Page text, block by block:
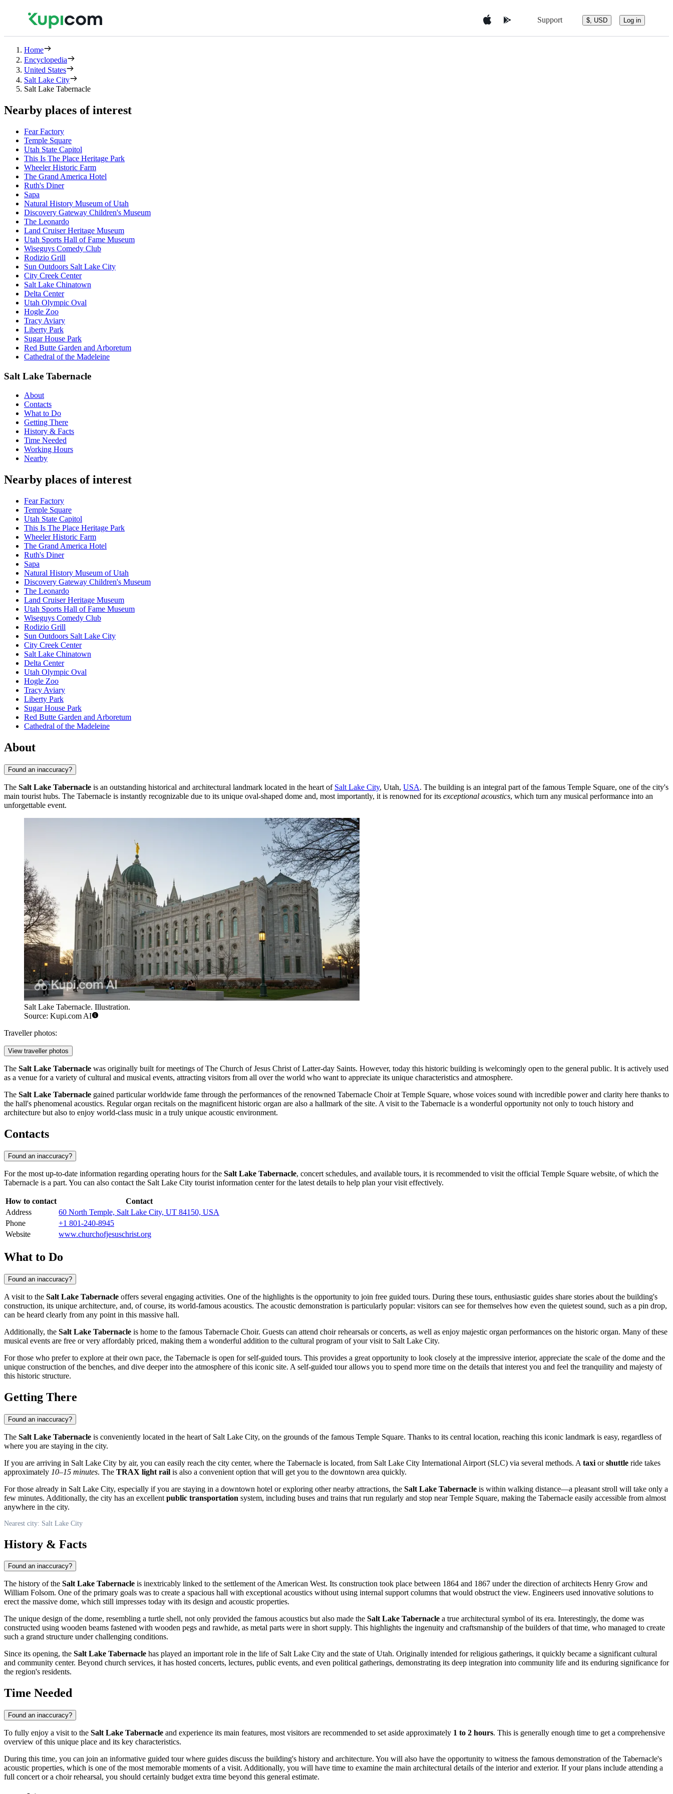
Support $, USD Log in
Home
Encyclopedia
United States
Salt Lake City
Salt Lake Tabernacle
Nearby places of interest
Fear Factory
Temple Square
Utah State Capitol
This Is The Place Heritage Park
Wheeler Historic Farm
The Grand America Hotel
Ruth's Diner
Sapa
Natural History Museum of Utah
Discovery Gateway Children's Museum
The Leonardo
Land Cruiser Heritage Museum
Utah Sports Hall of Fame Museum
Wiseguys Comedy Club
Rodizio Grill
Sun Outdoors Salt Lake City
City Creek Center
Salt Lake Chinatown
Delta Center
Utah Olympic Oval
Hogle Zoo
Tracy Aviary
Liberty Park
Sugar House Park
Red Butte Garden and Arboretum
Cathedral of the Madeleine
Salt Lake Tabernacle
About
Contacts
What to Do
Getting There
History & Facts
Time Needed
Working Hours
Nearby
Nearby places of interest
Fear Factory
Temple Square
Utah State Capitol
This Is The Place Heritage Park
Wheeler Historic Farm
The Grand America Hotel
Ruth's Diner
Sapa
Natural History Museum of Utah
Discovery Gateway Children's Museum
The Leonardo
Land Cruiser Heritage Museum
Utah Sports Hall of Fame Museum
Wiseguys Comedy Club
Rodizio Grill
Sun Outdoors Salt Lake City
City Creek Center
Salt Lake Chinatown
Delta Center
Utah Olympic Oval
Hogle Zoo
Tracy Aviary
Liberty Park
Sugar House Park
Red Butte Garden and Arboretum
Cathedral of the Madeleine
About
Found an inaccuracy?
The Salt Lake Tabernacle is an outstanding historical and architectural landmark located in the heart of Salt Lake City, Utah, USA. The building is an integral part of the famous Temple Square, one of the city's
main tourist hubs. The Tabernacle is instantly recognizable due to its unique oval-shaped dome and, most importantly, it is renowned for its exceptional acoustics, which turn any musical performance into an
unforgettable event.
Salt Lake Tabernacle. Illustration.
Source: Kupi.com AI
Traveller photos:
View traveller photos
The Salt Lake Tabernacle was originally built for meetings of The Church of Jesus Christ of Latter-day Saints. However, today this historic building is welcomingly open to the general public. It is actively used
as a venue for a variety of cultural and musical events, attracting visitors from all over the world who want to appreciate its unique characteristics and atmosphere.
The Salt Lake Tabernacle gained particular worldwide fame through the performances of the renowned Tabernacle Choir at Temple Square, whose voices sound with incredible power and clarity here thanks to
the hall's phenomenal acoustics. Regular organ recitals on the magnificent historic organ are also a hallmark of the site. A visit to the Tabernacle is a wonderful opportunity not only to touch history and
architecture but also to enjoy world-class music in a truly unique acoustic environment.
Contacts
Found an inaccuracy?
For the most up-to-date information regarding operating hours for the Salt Lake Tabernacle, concert schedules, and available tours, it is recommended to visit the official Temple Square website, of which the
Tabernacle is a part. You can also contact the Salt Lake City tourist information center for the latest details to help plan your visit effectively.
How to contact
Contact
Address
60 North Temple, Salt Lake City, UT 84150, USA
Phone
+1 801-240-8945
Website
www.churchofjesuschrist.org
What to Do
Found an inaccuracy?
A visit to the Salt Lake Tabernacle offers several engaging activities. One of the highlights is the opportunity to join free guided tours. During these tours, enthusiastic guides share stories about the building's
construction, its unique architecture, and, of course, its world-famous acoustics. The acoustic demonstration is particularly popular: visitors can see for themselves how even the quietest sound, such as a pin drop,
can be heard clearly from any point in this massive hall.
Additionally, the Salt Lake Tabernacle is home to the famous Tabernacle Choir. Guests can attend choir rehearsals or concerts, as well as enjoy majestic organ performances on the historic organ. Many of these
musical events are free or very affordably priced, making them a wonderful addition to the cultural program of your visit to Salt Lake City.
For those who prefer to explore at their own pace, the Tabernacle is open for self-guided tours. This provides a great opportunity to look closely at the impressive interior, appreciate the scale of the dome and the
unique construction of the benches, and dive deeper into the atmosphere of this iconic site. A self-guided tour allows you to spend more time on the details that interest you and feel the tranquility and majesty of
this historic structure.
Getting There
Found an inaccuracy?
The Salt Lake Tabernacle is conveniently located in the heart of Salt Lake City, on the grounds of the famous Temple Square. Thanks to its central location, reaching this iconic landmark is easy, regardless of
where you are staying in the city.
If you are arriving in Salt Lake City by air, you can easily reach the city center, where the Tabernacle is located, from Salt Lake City International Airport (SLC) via several methods. A taxi orshuttle ride takes
approximately 10–15 minutes. The TRAX light rail is also a convenient option that will get you to the downtown area quickly.
For those already in Salt Lake City, especially if you are staying in a downtown hotel or exploring other nearby attractions, the Salt Lake Tabernacle is within walking distance—a pleasant stroll will take only a
few minutes. Additionally, the city has an excellent public transportation system, including buses and trains that run regularly and stop near Temple Square, making the Tabernacle easily accessible from almost
anywhere in the city.
Nearest city: Salt Lake City
History & Facts
Found an inaccuracy?
The history of the Salt Lake Tabernacle is inextricably linked to the settlement of the American West. Its construction took place between 1864 and 1867 under the direction of architects Henry Grow and
William Folsom. One of the primary goals was to create a spacious hall with exceptional acoustics without using internal support columns that would obstruct the view. Engineers used innovative solutions to
erect the massive dome, which still impresses today with its design and acoustic properties.
The unique design of the dome, resembling a turtle shell, not only provided the famous acoustics but also made the Salt Lake Tabernacle a true architectural symbol of its era. Interestingly, the dome was
constructed using wooden beams fastened with wooden pegs and rawhide, as metal parts were in short supply. This highlights the ingenuity and craftsmanship of the builders of that time, who managed to create
such a grand structure under challenging conditions.
Since its opening, the Salt Lake Tabernacle has played an important role in the life of Salt Lake City and the state of Utah. Originally intended for religious gatherings, it quickly became a significant cultural
and community center. Beyond church services, it has hosted concerts, lectures, public events, and even political gatherings, demonstrating its deep integration into community life and its enduring significance for
the region's residents.
Time Needed
Found an inaccuracy?
To fully enjoy a visit to the Salt Lake Tabernacle and experience its main features, most visitors are recommended to set aside approximately 1 to 2 hours. This is generally enough time to get a comprehensive
overview of this unique place and its key characteristics.
During this time, you can join an informative guided tour where guides discuss the building's history and architecture. You will also have the opportunity to witness the famous demonstration of the Tabernacle's
acoustic properties, which is one of the most memorable moments of a visit. Additionally, you will have time to examine the main architectural details of the interior and exterior. If your plans include attending a
full concert or a choir rehearsal, you should certainly budget extra time beyond this general estimate.